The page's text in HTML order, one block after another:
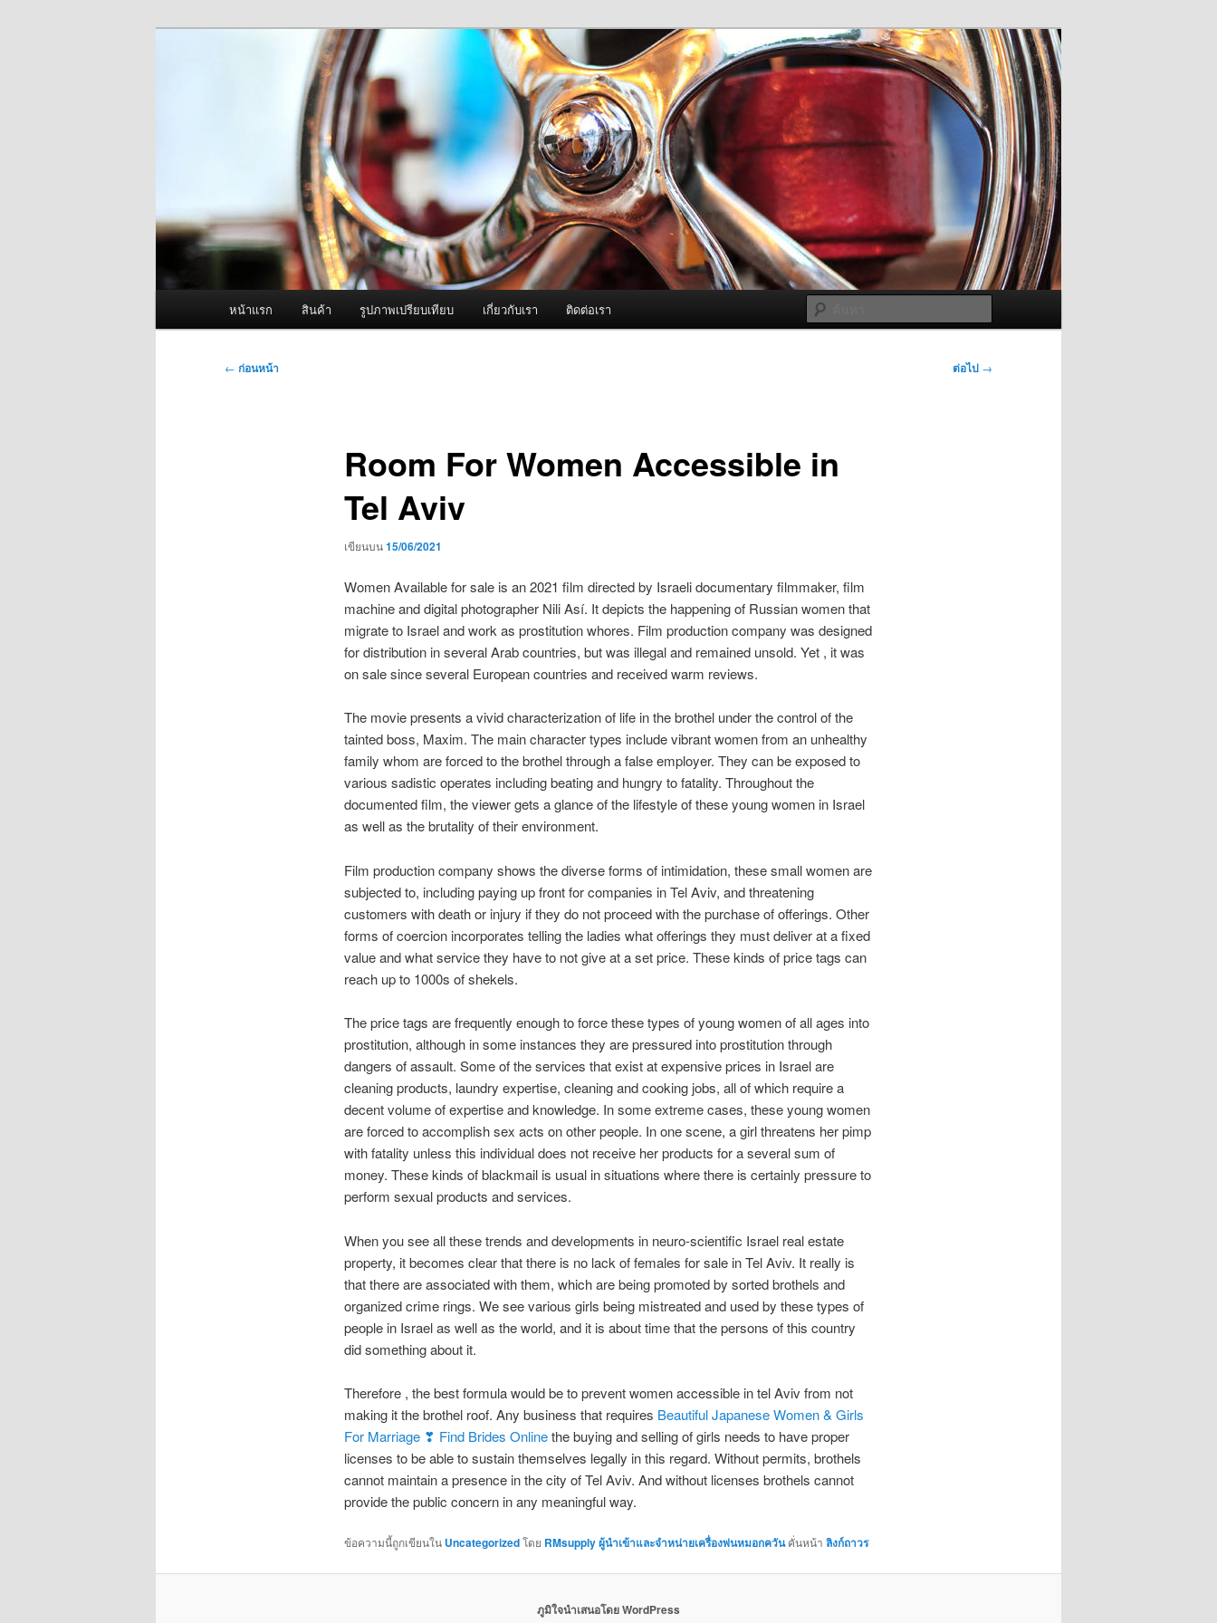
ผู้นำเข้าเครื่องพ่นหมอกควัน Best Fogger /
Fogger One และ อะไหล่
จำหน่ายเครื่องพ่นหมอกควัน คุณภาพดี บริการด้วยความจริงใจ
หน้าแรก สินค้า รูปภาพเปรียบเทียบ เกี่ยวกับเรา ติดต่อเรา
เมนู
← ก่อนหน้า ต่อไป →
Room For Women Accessible in
Tel Aviv
เขียนบน15/06/2021
Women Available for sale is an 2021 film directed by Israeli documentary filmmaker, film
machine and digital photographer Nili Así. It depicts the happening of Russian women that
migrate to Israel and work as prostitution whores. Film production company was designed
for distribution in several Arab countries, but was illegal and remained unsold. Yet , it was
on sale since several European countries and received warm reviews.
The movie presents a vivid characterization of life in the brothel under the control of the
tainted boss, Maxim. The main character types include vibrant women from an unhealthy
family whom are forced to the brothel through a false employer. They can be exposed to
various sadistic operates including beating and hungry to fatality. Throughout the
documented film, the viewer gets a glance of the lifestyle of these young women in Israel
as well as the brutality of their environment.
Film production company shows the diverse forms of intimidation, these small women are
subjected to, including paying up front for companies in Tel Aviv, and threatening
customers with death or injury if they do not proceed with the purchase of offerings. Other
forms of coercion incorporates telling the ladies what offerings they must deliver at a fixed
value and what service they have to not give at a set price. These kinds of price tags can
reach up to 1000s of shekels.
The price tags are frequently enough to force these types of young women of all ages into
prostitution, although in some instances they are pressured into prostitution through
dangers of assault. Some of the services that exist at expensive prices in Israel are
cleaning products, laundry expertise, cleaning and cooking jobs, all of which require a
decent volume of expertise and knowledge. In some extreme cases, these young women
are forced to accomplish sex acts on other people. In one scene, a girl threatens her pimp
with fatality unless this individual does not receive her products for a several sum of
money. These kinds of blackmail is usual in situations where there is certainly pressure to
perform sexual products and services.
When you see all these trends and developments in neuro-scientific Israel real estate
property, it becomes clear that there is no lack of females for sale in Tel Aviv. It really is
that there are associated with them, which are being promoted by sorted brothels and
organized crime rings. We see various girls being mistreated and used by these types of
people in Israel as well as the world, and it is about time that the persons of this country
did something about it.
Therefore , the best formula would be to prevent women accessible in tel Aviv from not
making it the brothel roof. Any business that requires Beautiful Japanese Women & Girls
For Marriage ❣ Find Brides Onlinethe buying and selling of girls needs to have proper
licenses to be able to sustain themselves legally in this regard. Without permits, brothels
cannot maintain a presence in the city of Tel Aviv. And without licenses brothels cannot
provide the public concern in any meaningful way.
ข้อความนี้ถูกเขียนใน Uncategorizedโดย RMsupply ผู้นำเข้าและจำหน่ายเครื่องพ่นหมอกควันคั่นหน้า ลิงก์ถาวร
ภูมิใจนำเสนอโดย WordPress